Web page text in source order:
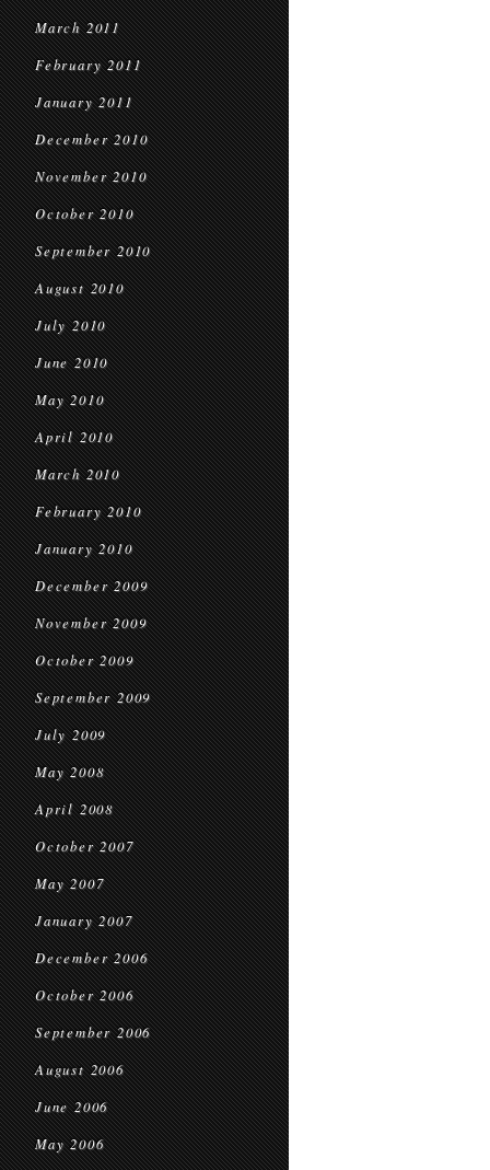
March 2011
February 2011
January 2011
December 2010
November 2010
October 2010
September 2010
August 2010
July 2010
June 2010
May 2010
April 2010
March 2010
February 2010
January 2010
December 2009
November 2009
October 2009
September 2009
July 2009
May 2008
April 2008
October 2007
May 2007
January 2007
December 2006
October 2006
September 2006
August 2006
June 2006
May 2006